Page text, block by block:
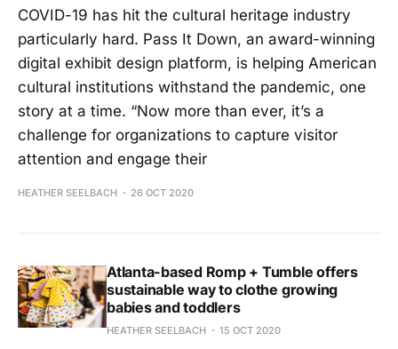
COVID-19 has hit the cultural heritage industry
particularly hard. Pass It Down, an award-winning
digital exhibit design platform, is helping American
cultural institutions withstand the pandemic, one
story at a time. “Now more than ever, it’s a
challenge for organizations to capture visitor
attention and engage their
HEATHER SEELBACH 26 OCT 2020
Atlanta-based Romp + Tumble offers
sustainable way to clothe growing
babies and toddlers
HEATHER SEELBACH 15 OCT 2020